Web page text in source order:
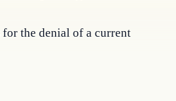
for the denial of a current